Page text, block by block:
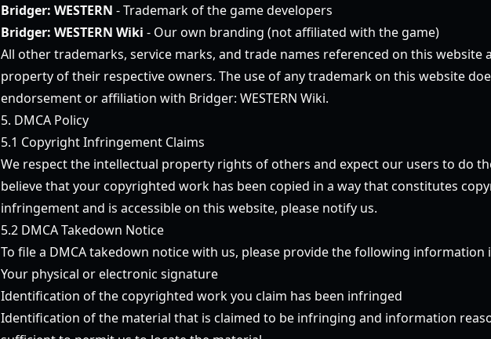
Bridger: WESTERN - Trademark of the game developers
Bridger: WESTERN Wiki - Our own branding (not affiliated with the game)
All other trademarks, service marks, and trade names referenced on this website
property of their respective owners. The use of any trademark on this website
endorsement or affiliation with Bridger: WESTERN Wiki.
5. DMCA Policy
5.1 Copyright Infringement Claims
We respect the intellectual property rights of others and expect our users to do
believe that your copyrighted work has been copied in a way that constitutes
infringement and is accessible on this website, please notify us.
5.2 DMCA Takedown Notice
To file a DMCA takedown notice with us, please provide the following information
Your physical or electronic signature
Identification of the copyrighted work you claim has been infringed
Identification of the material that is claimed to be infringing and information